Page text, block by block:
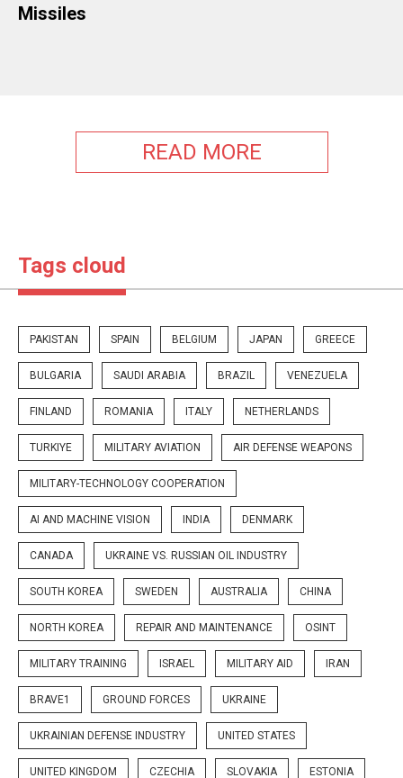
Missiles
READ MORE
Tags cloud
PAKISTAN SPAIN BELGIUM JAPAN GREECE
BULGARIA SAUDI ARABIA BRAZIL VENEZUELA
FINLAND ROMANIA ITALY NETHERLANDS
TURKIYE MILITARY AVIATION AIR DEFENSE WEAPONS
MILITARY-TECHNOLOGY COOPERATION
AI AND MACHINE VISION INDIA DENMARK
CANADA UKRAINE VS. RUSSIAN OIL INDUSTRY
SOUTH KOREA SWEDEN AUSTRALIA CHINA
NORTH KOREA REPAIR AND MAINTENANCE OSINT
MILITARY TRAINING ISRAEL MILITARY AID IRAN
BRAVE1 GROUND FORCES UKRAINE
UKRAINIAN DEFENSE INDUSTRY UNITED STATES
UNITED KINGDOM CZECHIA SLOVAKIA ESTONIA